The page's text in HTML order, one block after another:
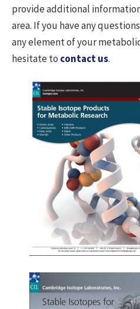
provide additional
area. If you have any
any element of your
hesitate to contact us.